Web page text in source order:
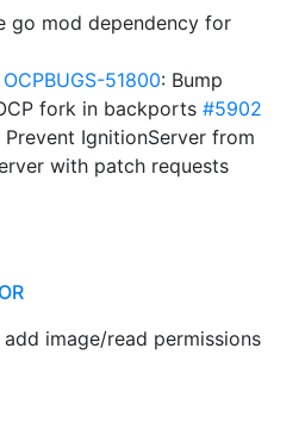
go mod dependency for
OCPBUGS-51800: Bump
fork in backports #5902
Prevent IgnitionServer from
with patch requests
add image/read permissions